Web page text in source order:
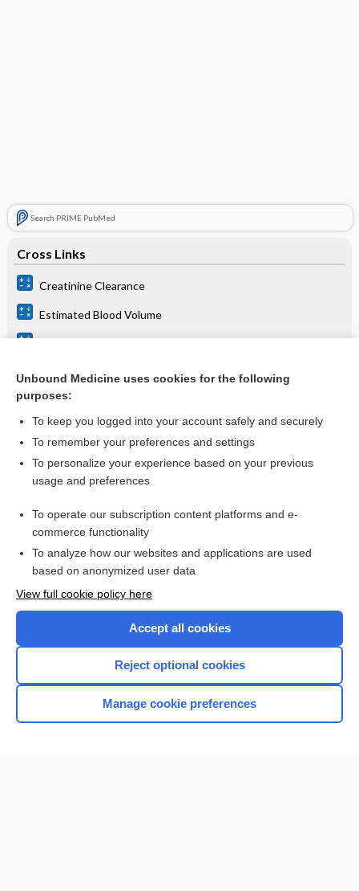
Search PRIME PubMed
Cross Links
Creatinine Clearance
Estimated Blood Volume
GFR Estimation
Related Topics
Creatinine Clearance
GFR Estimation
Creatinine, Blood and Estimated Glomerular Filtration Rate
(eGFR)
Want to read the entire topic?
Browse sample topics
Unbound Medicine uses cookies for the following
purposes:
To keep you logged into your account safely and securely
To remember your preferences and settings
To personalize your experience based on your previous
usage and preferences
To operate our subscription content platforms and e-
commerce functionality
To analyze how our websites and applications are used
based on anonymized user data
View full cookie policy here
Accept all cookies
Reject optional cookies
Manage cookie preferences